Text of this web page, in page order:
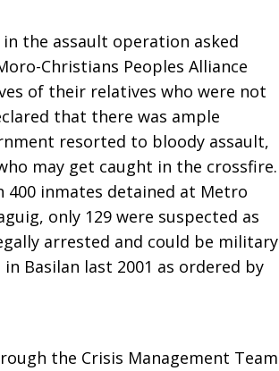
the assault operation asked
Christians Peoples Alliance
of their relatives who were not
that there was ample
resorted to bloody assault,
may get caught in the crossfire.
inmates detained at Metro
only 129 were suspected as
arrested and could be military
Basilan last 2001 as ordered by
the Crisis Management Team